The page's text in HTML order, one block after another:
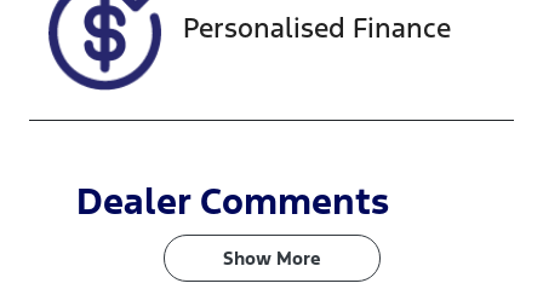
Personalised Finance
Dealer Comments
Show More